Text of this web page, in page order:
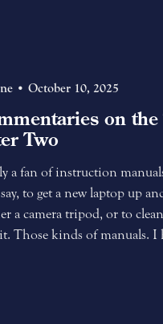
October 10, 2025
on the
Two
a fan of instruction
to get a new laptop up
a camera tripod, or to
Those kinds of manuals. I